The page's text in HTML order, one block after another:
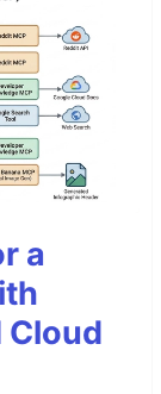
a
Cloud